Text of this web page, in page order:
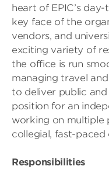
heart of EPIC’s
key face of the
vendors, and
exciting variety of
the office is run
managing travel
to deliver public and
position for an
working on multiple
collegial, fast-paced
Responsibilities